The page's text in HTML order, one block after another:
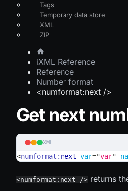
Tags
Temporary data store
XML
ZIP
iXML Reference
Reference
Number format
<numformat:next />
Get next
XML
<numformat: next var="var"
<numformat:next />returns